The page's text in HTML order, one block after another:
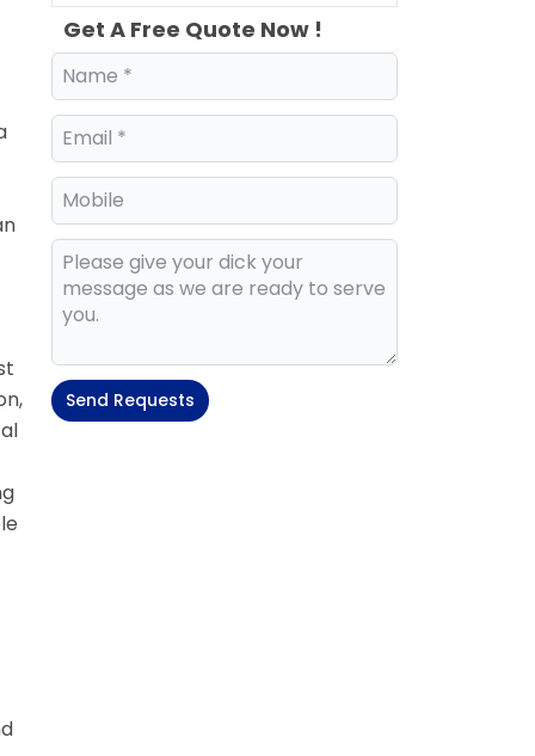
Get A Free Quote Now !
Send Requests